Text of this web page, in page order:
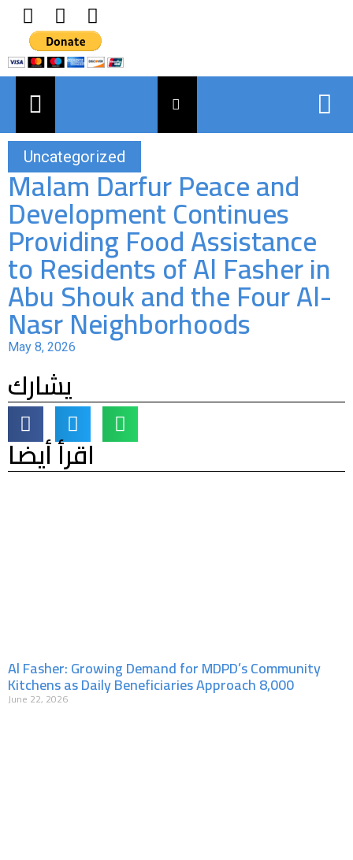
Uncategorized
Malam Darfur Peace and
Development Continues
Providing Food Assistance
to Residents of Al Fasher in
Abu Shouk and the Four Al-
Nasr Neighborhoods
May 8, 2026
يشارك
اقرأ أيضا
Al Fasher: Growing Demand for MDPD’s Community
Kitchens as Daily Beneficiaries Approach 8,000
June 22, 2026